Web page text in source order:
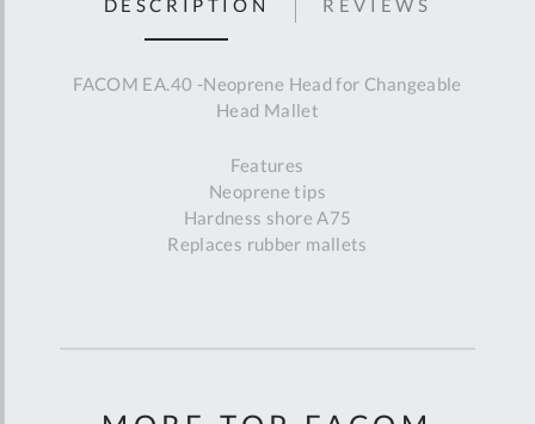
DESCRIPTION
FACOM EA.40 -Neoprene Head for Changeable
Head Mallet
Features
Neoprene tips
Hardness shore A75
Replaces rubber mallets
REVIEWS